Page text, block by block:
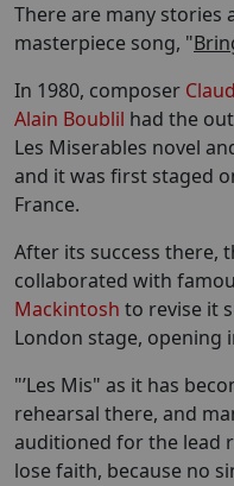
There are many stories
masterpiece song, "
In 1980, composer
Alain Boublil had the
Les Miserables novel
and it was first staged
France.
After its success there,
collaborated with
Mackintosh to revise it
London stage, opening
"’Les Mis" as it has
rehearsal there, and
auditioned for the lead
lose faith, because no